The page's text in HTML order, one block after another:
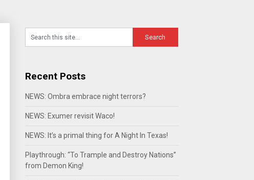
Recent Posts
NEWS: Ombra embrace night terrors?
NEWS: Exumer revisit Waco!
NEWS: It’s a primal thing for A Night In Texas!
Playthrough: “To Trample and Destroy Nations”
from Demon King!